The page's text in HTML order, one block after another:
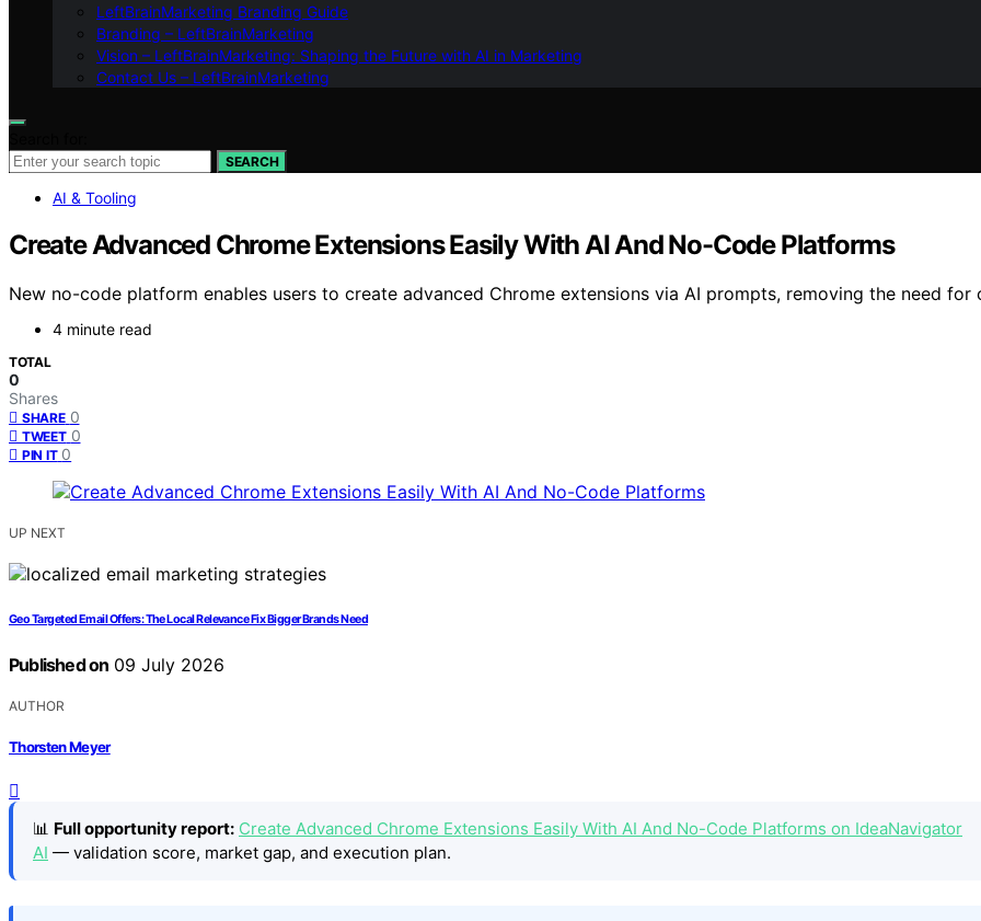
LeftBrainMarketing Branding Guide
Branding – LeftBrainMarketing
Vision – LeftBrainMarketing: Shaping the Future with AI in Marketing
Contact Us – LeftBrainMarketing
SEARCH
AI & Tooling
Create Advanced Chrome Extensions Easily With AI And No-Code Platforms
New no-code platform enables users to create advanced Chrome extensions via AI prompts, removing the need
4 minute read
TOTAL
0
Shares
SHARE 0
TWEET 0
PIN IT 0
UP NEXT
Geo Targeted Email Offers: The Local Relevance Fix Bigger Brands Need
Published on 09 July 2026
AUTHOR
Thorsten Meyer
📊 Full opportunity report: Create Advanced Chrome Extensions Easily With AI And No-Code Platforms on IdeaNavigator
AI — validation score, market gap, and execution plan.